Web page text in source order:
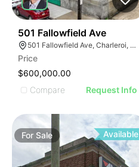
501 Fallowfield Ave
501 Fallowfield Ave, Charleroi, PA 15022
Price
$600,000.00
Compare
Request Info
For Sale Available